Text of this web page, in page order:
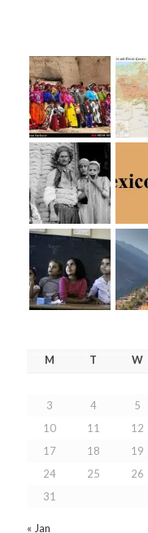
M T W
3
4 5
10
11 12
17
18 19
24
25 26
31
« Jan